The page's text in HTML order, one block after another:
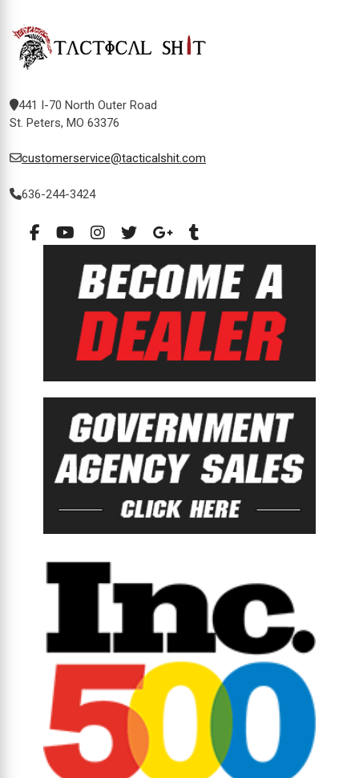
441 I-70 North Outer Road
St. Peters, MO 63376
customerservice@tacticalshit.com
636-244-3424